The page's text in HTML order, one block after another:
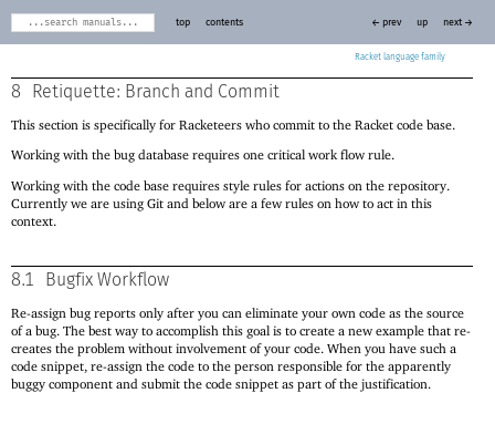
Racket
top contents ← prev up next →
8 Retiquette: Branch and Commit
This section is specifically for Racketeers who commit to the Racket code base.
Working with the bug database requires one critical work flow rule.
Working with the code base requires style rules for actions on the repository.
Currently we are using Git and below are a few rules on how to act in this
context.
8.1 Bugfix Workflow
Re-assign bug reports only after you can eliminate your own code as the source
of a bug. The best way to accomplish this goal is to create a new example that re-
creates the problem without involvement of your code. When you have such a
code snippet, re-assign the code to the person responsible for the apparently
buggy component and submit the code snippet as part of the justification.